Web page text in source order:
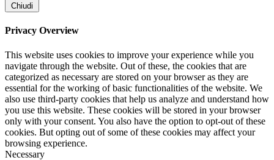
Chiudi
Privacy Overview
This website uses cookies to improve your experience while you
navigate through the website. Out of these, the cookies that are
categorized as necessary are stored on your browser as they are
essential for the working of basic functionalities of the website. We
also use third-party cookies that help us analyze and understand how
you use this website. These cookies will be stored in your browser
only with your consent. You also have the option to opt-out of these
cookies. But opting out of some of these cookies may affect your
browsing experience.
Necessary